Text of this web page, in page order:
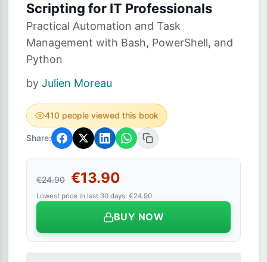
Scripting for IT Professionals
Practical Automation and Task
Management with Bash, PowerShell, and
Python
by Julien Moreau
410 people viewed this book
Share:
€24.90 €13.90
Lowest price in last 30 days: €24.90
BUY NOW